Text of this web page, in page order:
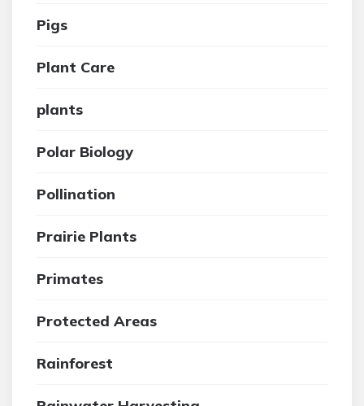
Pigs
Plant Care
plants
Polar Biology
Pollination
Prairie Plants
Primates
Protected Areas
Rainforest